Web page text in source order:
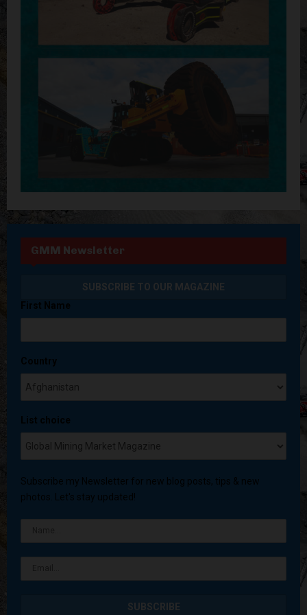
GMM Newsletter
First Name
Country
List choice
Subscribe my Newsletter for new blog posts, tips & new
photos. Let's stay updated!